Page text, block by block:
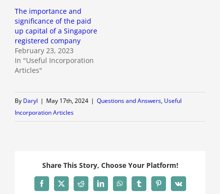
The importance and
significance of the paid
up capital of a Singapore
registered company
February 23, 2023
In "Useful Incorporation
Articles"
By Daryl | May 17th, 2024 | Questions and Answers, Useful
Incorporation Articles
Share This Story, Choose Your Platform!
Facebook
X Reddit LinkedInWhatsAppTumblrPinterest
Vk